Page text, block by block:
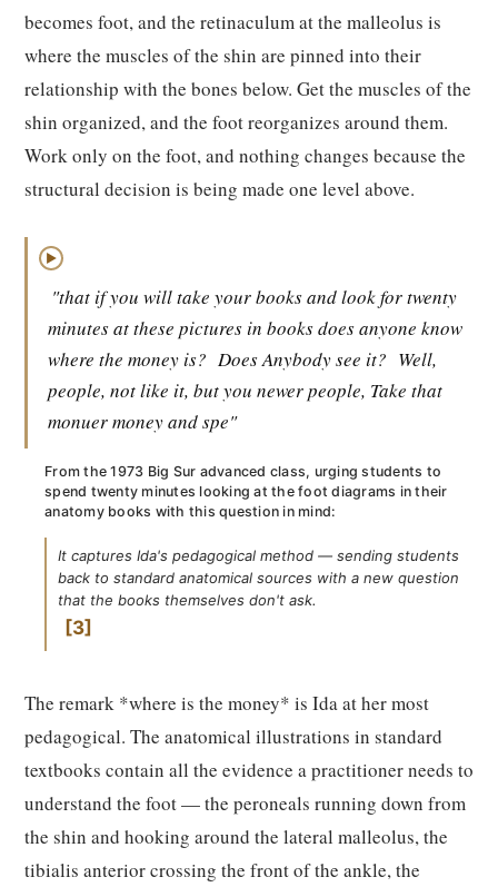
becomes foot, and the retinaculum at the malleolus is
where the muscles of the shin are pinned into their
relationship with the bones below. Get the muscles of the
shin organized, and the foot reorganizes around them.
Work only on the foot, and nothing changes because the
structural decision is being made one level above.
▶
"that if you will take your books and look for twenty
minutes at these pictures in books does anyone know
where the money is? Does Anybody see it? Well,
people, not like it, but you newer people, Take that
monuer money and spe"
From the 1973 Big Sur advanced class, urging students to
spend twenty minutes looking at the foot diagrams in their
anatomy books with this question in mind:
It captures Ida's pedagogical method — sending students
back to standard anatomical sources with a new question
that the books themselves don't ask.
3
The remark *where is the money* is Ida at her most
pedagogical. The anatomical illustrations in standard
textbooks contain all the evidence a practitioner needs to
understand the foot — the peroneals running down from
the shin and hooking around the lateral malleolus, the
tibialis anterior crossing the front of the ankle, the